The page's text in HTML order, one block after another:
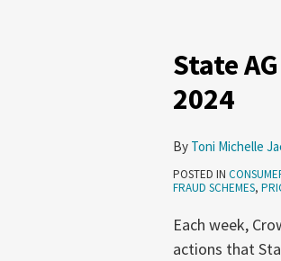
State
2024
By Toni Michelle
POSTED IN
FRAUD SCHEMES,
Each week,
actions that
Updates:
28-
11,
2024